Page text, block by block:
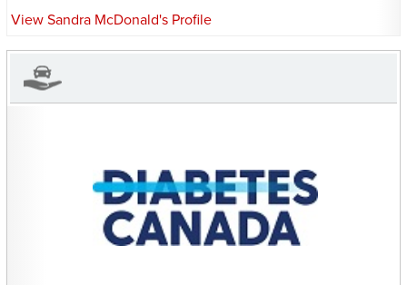
View Sandra McDonald's Profile
CHARITIES YOU CAN
HELP SUPPORT